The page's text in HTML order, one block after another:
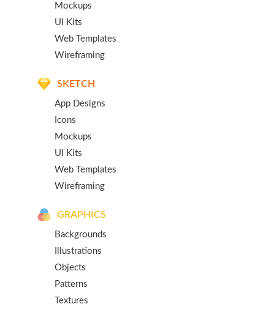
Mockups
UI Kits
Web Templates
Wireframing
SKETCH
App Designs
Icons
Mockups
UI Kits
Web Templates
Wireframing
GRAPHICS
Backgrounds
Illustrations
Objects
Patterns
Textures